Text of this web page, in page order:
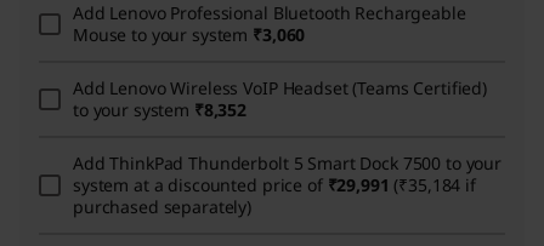
Add Lenovo Professional Bluetooth Rechargeable
Mouse to your system ₹3,060
Add Lenovo Wireless VoIP Headset (Teams Certified)
to your system ₹8,352
AddThinkPad Thunderbolt 5 Smart Dock 7500 to your
system at a discounted price of ₹29,991(₹35,184 if
purchased separately)